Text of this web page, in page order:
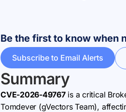
Be the first to know when
Subscribe to Email Alerts
Summary
CVE-2026-49767is a critical
Tomdever (gVectors Team),